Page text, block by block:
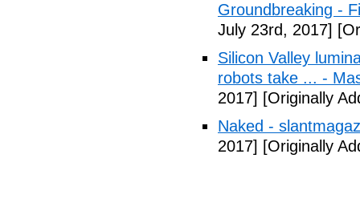
Groundbreaking -
July 23rd, 2017]
Silicon Valley
robots take ... -
2017] [Originally
Naked -
2017] [Originally